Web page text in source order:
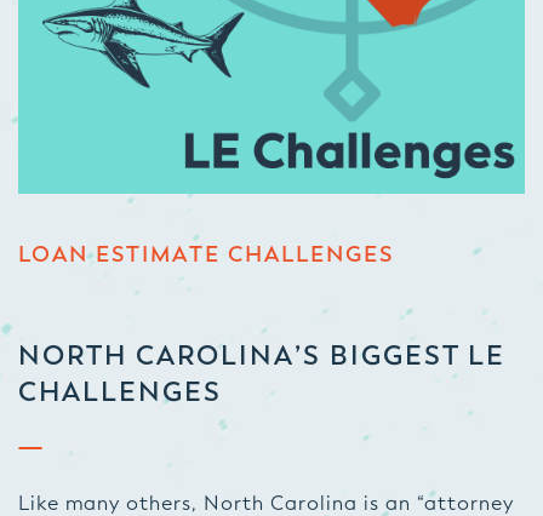
LOAN ESTIMATE CHALLENGES
NORTH CAROLINA’S BIGGEST LE
CHALLENGES
Like many others, North Carolina is an “attorney